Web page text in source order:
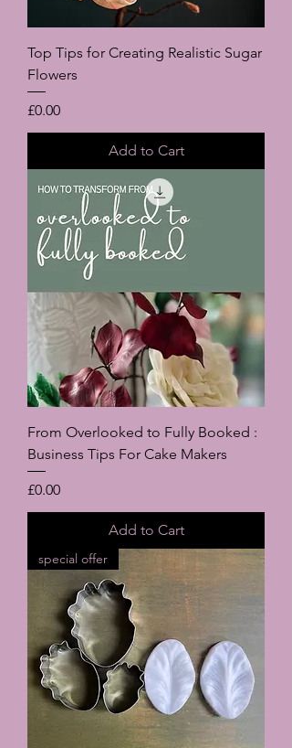
Top Tips for Creating Realistic Sugar
Flowers
Price
£0.00
Add to Cart
From Overlooked to Fully Booked :
Business Tips For Cake Makers
Price
£0.00
Add to Cart
special offer